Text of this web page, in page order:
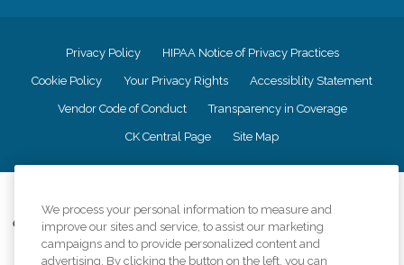
Privacy Policy HIPAA Notice of Privacy Practices
Cookie Policy Your Privacy Rights Accessiblity Statement
Vendor Code of Conduct Transparency in Coverage
CK Central Page Site Map
Comfort Keepers adheres to the principles of truth in advertising, and all
information accurately represents the organizations scope of services
provided, licenses, price claims or testimonials. Comfort Keepers is an
We process your personal information to measure and
improve our sites and service, to assist our marketing
campaigns and to provide personalized content and
advertising. By clicking the button on the left, you can